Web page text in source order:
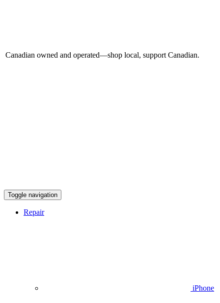
Canadian owned and operated—shop local, support Canadian.
Toggle navigation
Repair
iPhone